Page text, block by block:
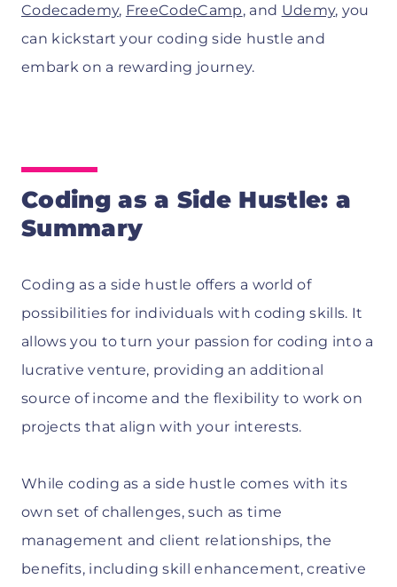
Codecademy, FreeCodeCamp, and Udemy, you
can kickstart your coding side hustle and
embark on a rewarding journey.
Coding as a Side Hustle: a
Summary
Coding as a side hustle offers a world of
possibilities for individuals with coding skills. It
allows you to turn your passion for coding into a
lucrative venture, providing an additional
source of income and the flexibility to work on
projects that align with your interests.
While coding as a side hustle comes with its
own set of challenges, such as time
management and client relationships, the
benefits, including skill enhancement, creative